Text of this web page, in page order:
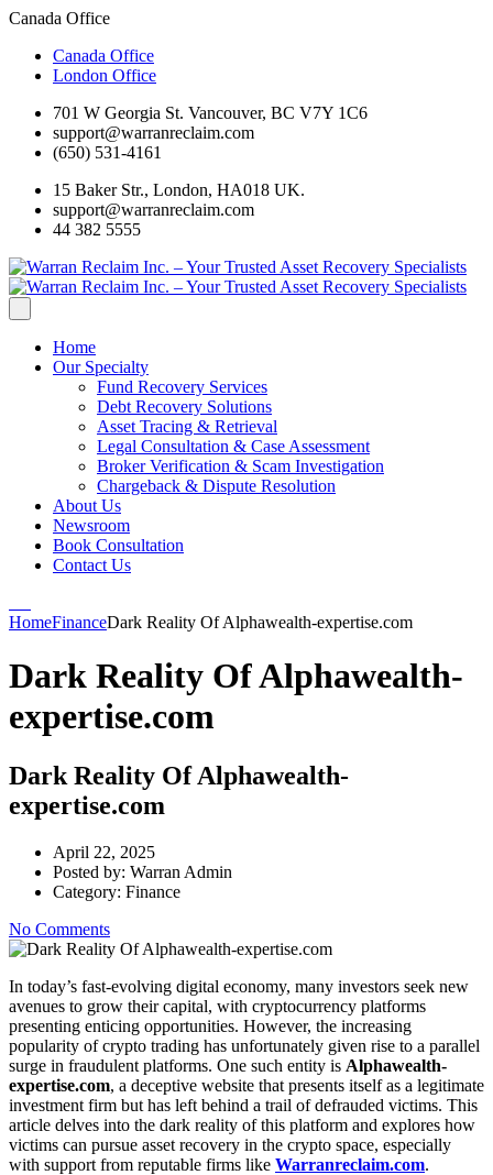
Canada Office
Canada Office
London Office
701 W Georgia St. Vancouver, BC V7Y 1C6
support@warranreclaim.com
(650) 531-4161
15 Baker Str., London, HA018 UK.
support@warranreclaim.com
44 382 5555
Home
Our Specialty
Fund Recovery Services
Debt Recovery Solutions
Asset Tracing & Retrieval
Legal Consultation & Case Assessment
Broker Verification & Scam Investigation
Chargeback & Dispute Resolution
About Us
Newsroom
Book Consultation
Contact Us
HomeFinanceDark Reality Of Alphawealth-expertise.com
Dark Reality Of Alphawealth-
expertise.com
Dark Reality Of Alphawealth-
expertise.com
April 22, 2025
Posted by: Warran Admin
Category: Finance
No Comments
In today’s fast-evolving digital economy, many investors seek new
avenues to grow their capital, with cryptocurrency platforms
presenting enticing opportunities. However, the increasing
popularity of crypto trading has unfortunately given rise to a parallel
surge in fraudulent platforms. One such entity is Alphawealth-
expertise.com, a deceptive website that presents itself as a legitimate
investment firm but has left behind a trail of defrauded victims. This
article delves into the dark reality of this platform and explores how
victims can pursue asset recovery in the crypto space, especially
with support from reputable firms like Warranreclaim.com.